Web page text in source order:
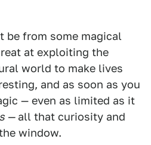
be from some magical
at exploiting the
world to make lives
and as soon as you
— even as limited as it
—all that curiosity and
window.